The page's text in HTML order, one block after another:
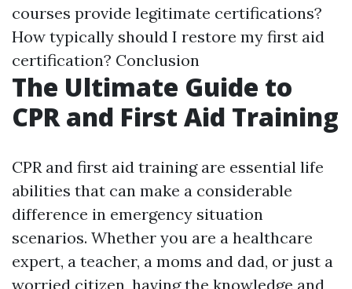
courses provide legitimate certifications?
How typically should I restore my first aid
certification? Conclusion
The Ultimate Guide to
CPR and First Aid Training
CPR and first aid training are essential life
abilities that can make a considerable
difference in emergency situation
scenarios. Whether you are a healthcare
expert, a teacher, a moms and dad, or just a
worried citizen, having the knowledge and